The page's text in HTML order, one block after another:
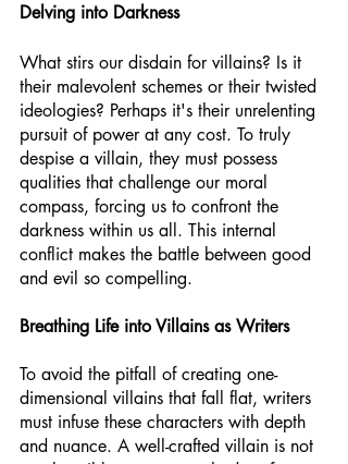
Delving into Darkness
What stirs our disdain for villains? Is it
their malevolent schemes or their twisted
ideologies? Perhaps it's their unrelenting
pursuit of power at any cost. To truly
despise a villain, they must possess
qualities that challenge our moral
compass, forcing us to confront the
darkness within us all. This internal
conflict makes the battle between good
and evil so compelling.
Breathing Life into Villains as Writers
To avoid the pitfall of creating one-
dimensional villains that fall flat, writers
must infuse these characters with depth
and nuance. A well-crafted villain is not